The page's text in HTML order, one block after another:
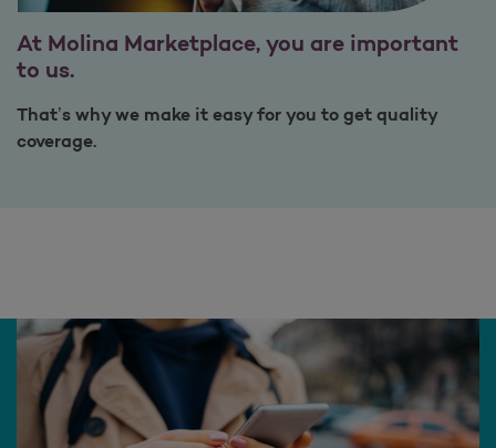
At Molina Marketplace, you are important
to us.
That’s why we make it easy for you to get quality
coverage.